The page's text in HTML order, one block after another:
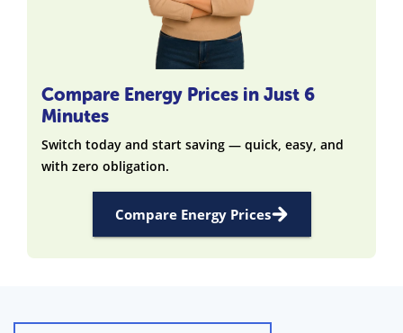
Compare Energy Prices in Just 6
Minutes
Switch today and start saving — quick, easy, and
with zero obligation.
Compare Energy Prices